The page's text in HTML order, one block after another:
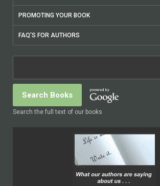
PROMOTING YOUR BOOK
FAQ'S FOR AUTHORS
Search the full text of our books